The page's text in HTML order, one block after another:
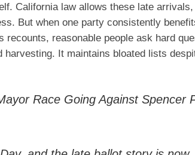
California law allows these late arrivals,
But when one party consistently
reasonable people ask hard
It maintains bloated lists
Race Going Against Spencer